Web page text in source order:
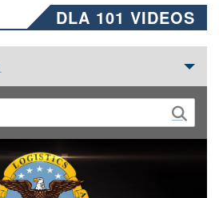
DLA 101 VIDEOS